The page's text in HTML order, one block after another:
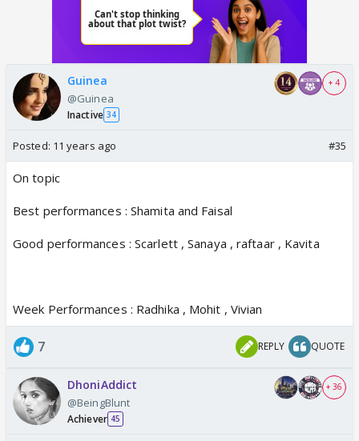
Guinea
@Guinea
Inactive 34
+ 4
Posted: 11 years ago #35
On topic
Best performances : Shamita and Faisal
Good performances : Scarlett , Sanaya , raftaar , Kavita
Week Performances : Radhika , Mohit , Vivian
7 REPLY QUOTE
DhoniAddict
@BeingBlunt
Achiever 45
+ 36